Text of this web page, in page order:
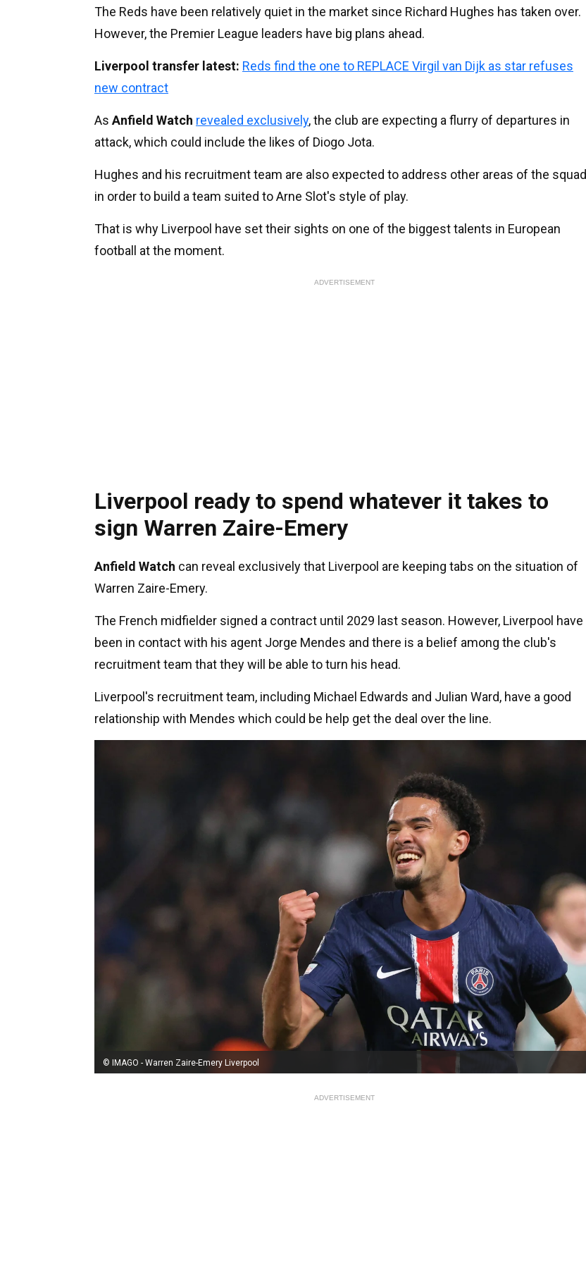
The Reds have been relatively quiet in the market since Richard Hughes has taken over.
However, the Premier League leaders have big plans ahead.
Liverpool transfer latest: Reds find the one to REPLACE Virgil van Dijk as star refuses
new contract
As Anfield Watch revealed exclusively, the club are expecting a flurry of departures in
attack, which could include the likes of Diogo Jota.
Hughes and his recruitment team are also expected to address other areas of the squad
in order to build a team suited to Arne Slot's style of play.
That is why Liverpool have set their sights on one of the biggest talents in European
football at the moment.
ADVERTISEMENT
Liverpool ready to spend whatever it takes to
sign Warren Zaire-Emery
Anfield Watch can reveal exclusively that Liverpool are keeping tabs on the situation of
Warren Zaire-Emery.
The French midfielder signed a contract until 2029 last season. However, Liverpool have
been in contact with his agent Jorge Mendes and there is a belief among the club's
recruitment team that they will be able to turn his head.
Liverpool's recruitment team, including Michael Edwards and Julian Ward, have a good
relationship with Mendes which could be help get the deal over the line.
© IMAGO - Warren Zaire-Emery Liverpool
ADVERTISEMENT